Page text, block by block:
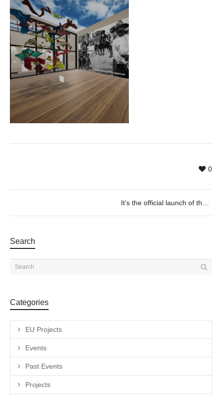
0
Search
Categories
EU Projects
Events
Past Events
Projects